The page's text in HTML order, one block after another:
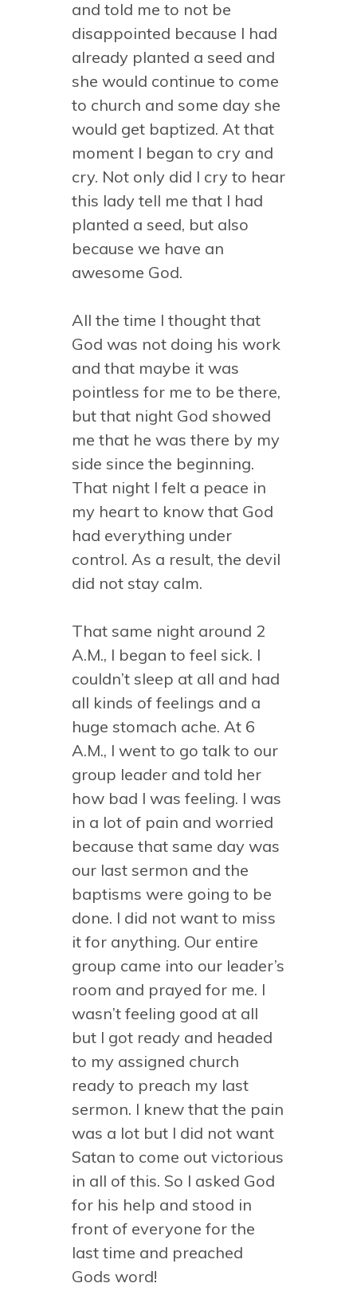
and told me to not be
disappointed because I had
already planted a seed and
she would continue to come
to church and some day she
would get baptized. At that
moment I began to cry and
cry. Not only did I cry to hear
this lady tell me that I had
planted a seed, but also
because we have an
awesome God.
All the time I thought that
God was not doing his work
and that maybe it was
pointless for me to be there,
but that night God showed
me that he was there by my
side since the beginning.
That night I felt a peace in
my heart to know that God
had everything under
control. As a result, the devil
did not stay calm.
That same night around 2
A.M., I began to feel sick. I
couldn’t sleep at all and had
all kinds of feelings and a
huge stomach ache. At 6
A.M., I went to go talk to our
group leader and told her
how bad I was feeling. I was
in a lot of pain and worried
because that same day was
our last sermon and the
baptisms were going to be
done. I did not want to miss
it for anything. Our entire
group came into our leader’s
room and prayed for me. I
wasn’t feeling good at all
but I got ready and headed
to my assigned church
ready to preach my last
sermon. I knew that the pain
was a lot but I did not want
Satan to come out victorious
in all of this. So I asked God
for his help and stood in
front of everyone for the
last time and preached
Gods word!